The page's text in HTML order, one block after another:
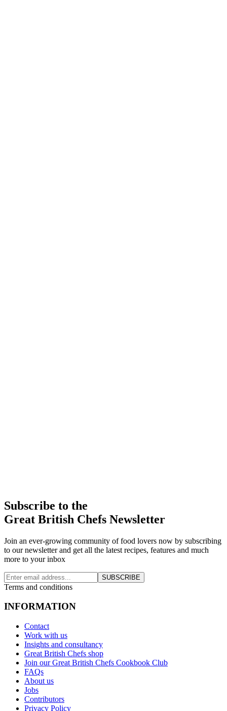
Subscribe to the
Great British Chefs Newsletter
Join an ever-growing community of food lovers now by subscribing
to our newsletter and get all the latest recipes, features and much
more to your inbox
SUBSCRIBE
Terms and conditions
INFORMATION
Contact
Work with us
Insights and consultancy
Great British Chefs shop
Join our Great British Chefs Cookbook Club
FAQs
About us
Jobs
Contributors
Privacy Policy